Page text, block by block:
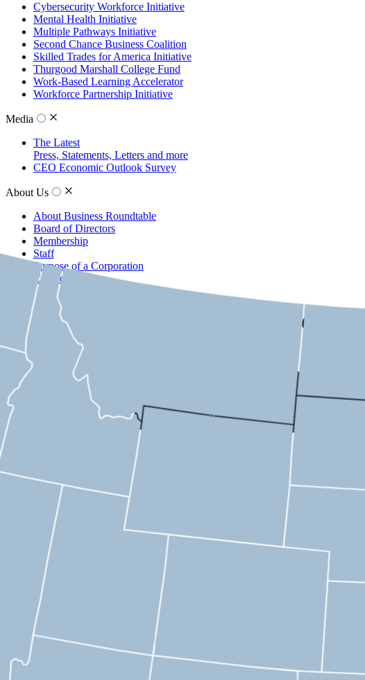
Cybersecurity Workforce Initiative
Mental Health Initiative
Multiple Pathways Initiative
Second Chance Business Coalition
Skilled Trades for America Initiative
Thurgood Marshall College Fund
Work-Based Learning Accelerator
Workforce Partnership Initiative
Media
The Latest
Press, Statements, Letters and more
CEO Economic Outlook Survey
About Us
About Business Roundtable
Board of Directors
Membership
Staff
Purpose of a Corporation
Contact
USMCA
Select a district